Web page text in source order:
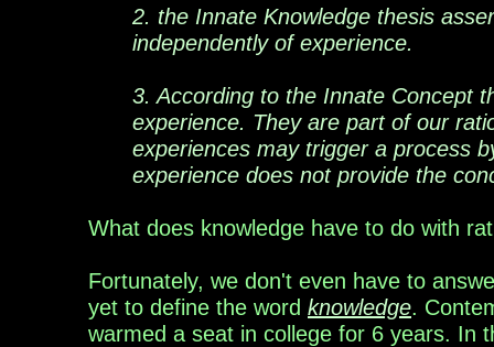
2. the Innate Knowledge thesis
independently of experience.
3. According to the Innate Concept
experience. They are part of our
experiences may trigger a process
experience does not provide the
What does knowledge have to do with
Fortunately, we don't even have to
yet to define the word knowledge.
warmed a seat in college for 6 years. In